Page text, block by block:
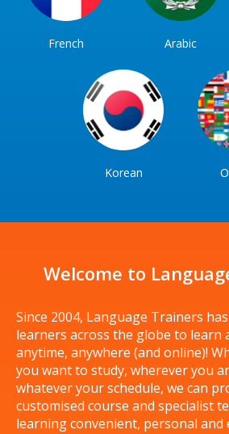
French Arabic
Korean
Welcome to
Since 2004, Language Trainers
learners across the globe to learn
anytime, anywhere (and online)!
you want to study, wherever you
whatever your schedule, we can
customised course and specialist
learning convenient, personal and